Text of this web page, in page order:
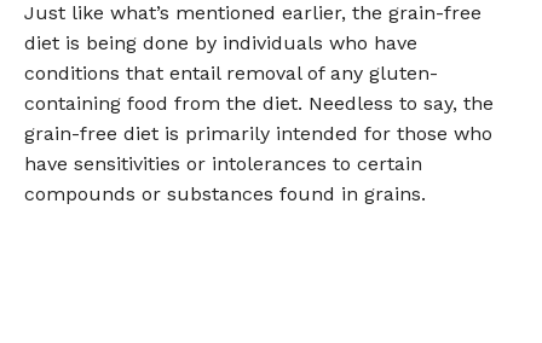
Just like what’s mentioned earlier, the grain-free
diet is being done by individuals who have
conditions that entail removal of any gluten-
containing food from the diet. Needless to say, the
grain-free diet is primarily intended for those who
have sensitivities or intolerances to certain
compounds or substances found in grains.